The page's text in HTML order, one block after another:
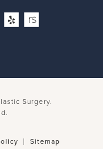
Surgery.
Sitemap